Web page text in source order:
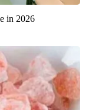
in 2026